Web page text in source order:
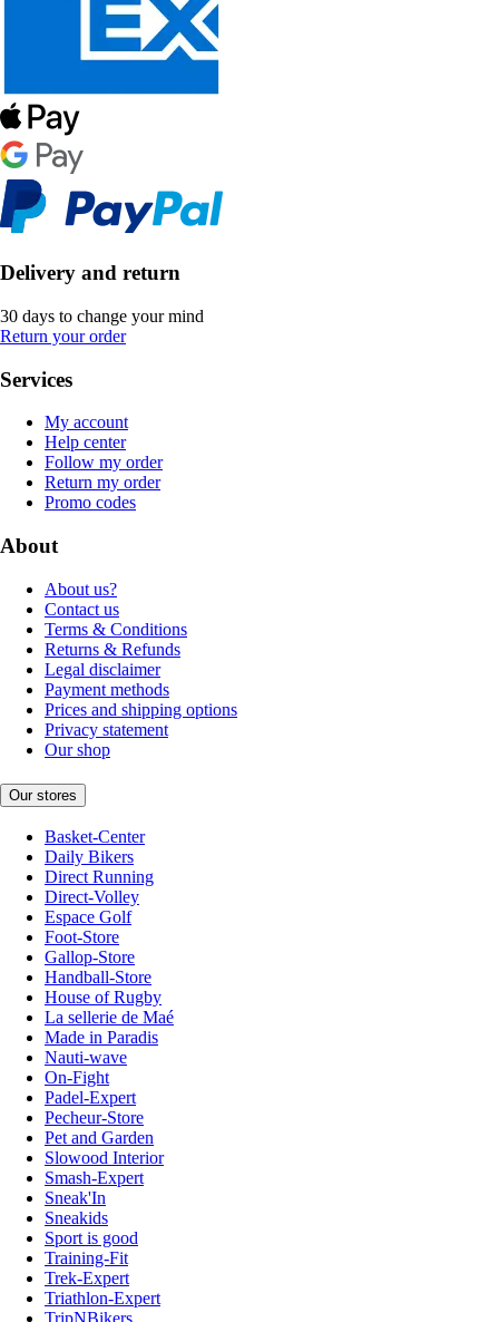
Delivery and return
30 days to change your mind
Return your order
Services
My account
Help center
Follow my order
Return my order
Promo codes
About
About us?
Contact us
Terms & Conditions
Returns & Refunds
Legal disclaimer
Payment methods
Prices and shipping options
Privacy statement
Our shop
Our stores
Basket-Center
Daily Bikers
Direct Running
Direct-Volley
Espace Golf
Foot-Store
Gallop-Store
Handball-Store
House of Rugby
La sellerie de Maé
Made in Paradis
Nauti-wave
On-Fight
Padel-Expert
Pecheur-Store
Pet and Garden
Slowood Interior
Smash-Expert
Sneak'In
Sneakids
Sport is good
Training-Fit
Trek-Expert
Triathlon-Expert